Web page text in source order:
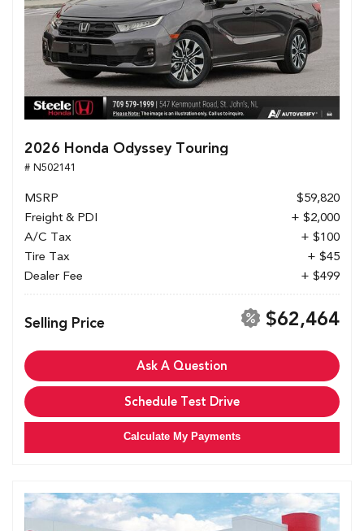
2026 Honda Odyssey Touring
# N502141
MSRP
$59,820
Freight & PDI
+ $2,000
A/C Tax
+ $100
Tire Tax
+ $45
Dealer Fee
+ $499
Selling Price $62,464
Ask A Question
Schedule Test Drive
Calculate My Payments